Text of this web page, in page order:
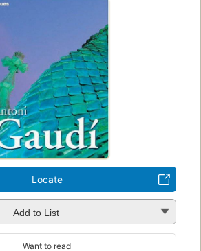
Locate
Add to List
Want to read